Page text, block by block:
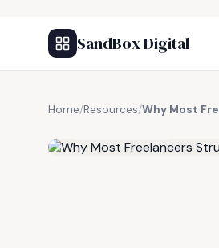
SandBox Digital
Home/Resources/Why Most